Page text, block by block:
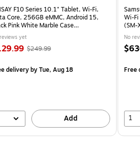
F10 Series 10.1" Tablet, Wi-Fi,
Core, 256GB eMMC, Android 15,
Pink White Marble Case
yet
$249.99
deliveryby Tue, Aug 18
Add
Wi-
(SM-
No
Free
1